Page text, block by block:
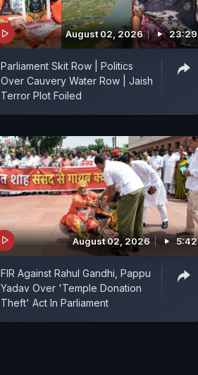
August 02, 2026 23:29
Parliament Skit Row | Politics
Over Cauvery Water Row | Jaish
Terror Plot Foiled
August 02, 2026 5:42
FIR Against Rahul Gandhi, Pappu
Yadav Over 'Temple Donation
Theft' Act In Parliament